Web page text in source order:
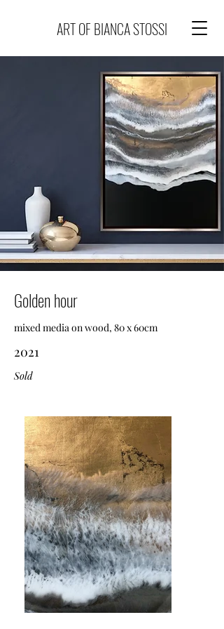
ART OF BIANCA STOSSI
Golden hour
mixed media on wood, 80 x 60cm
2021
Sold